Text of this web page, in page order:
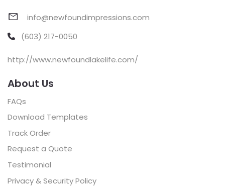
info@newfoundimpressions.com
(603) 217-0050
http://www.newfoundlakelife.com/
About Us
FAQs
Download Templates
Track Order
Request a Quote
Testimonial
Privacy & Security Policy